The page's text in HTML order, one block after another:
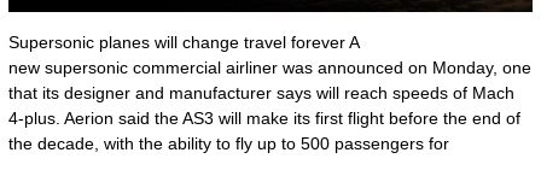
Supersonic planes will change travel forever A
new supersonic commercial airliner was announced on Monday, one
that its designer and manufacturer says will reach speeds of Mach
4-plus. Aerion said the AS3 will make its first flight before the end of
the decade, with the ability to fly up to 500 passengers for